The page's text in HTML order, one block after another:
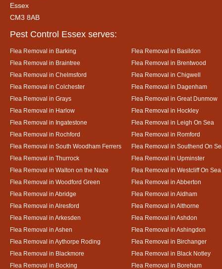
Essex
CM3 8AB
Pest Control Essex serves:
Flea Removal in Barking
Flea Removal in Basildon
Flea Removal in Braintree
Flea Removal in Brentwood
Flea Removal in Chelmsford
Flea Removal in Chigwell
Flea Removal in Colchester
Flea Removal in Dagenham
Flea Removal in Grays
Flea Removal in Great Dunmow
Flea Removal in Harlow
Flea Removal in Hockley
Flea Removal in Ingatestone
Flea Removal in Leigh On Sea
Flea Removal in Rochford
Flea Removal in Romford
Flea Removal in South Woodham Ferrers
Flea Removal in Southend On
Flea Removal in Thurrock
Flea Removal in Upminster
Flea Removal in Walton on the Naze
Flea Removal in Westcliff On Sea
Flea Removal in Woodford Green
Flea Removal in Abberton
Flea Removal in Abridge
Flea Removal in Aldham
Flea Removal in Alresford
Flea Removal in Althorne
Flea Removal in Arkesden
Flea Removal in Ashdon
Flea Removal in Ashen
Flea Removal in Ashingdon
Flea Removal in Aythorpe Roding
Flea Removal in Birchanger
Flea Removal in Blackmore
Flea Removal in Black Notley
Flea Removal in Bocking
Flea Removal in Boreham